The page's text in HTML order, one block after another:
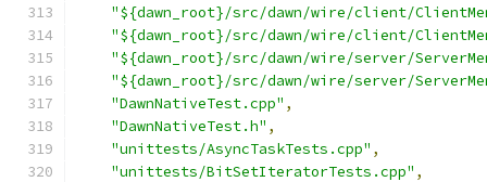
"${dawn_root}/src/dawn/wire/client/
"${dawn_root}/src/dawn/wire/client/
"${dawn_root}/src/dawn/wire/server/
"${dawn_root}/src/dawn/wire/server/
"DawnNativeTest.cpp" ,
"DawnNativeTest.h" ,
"unittests/AsyncTaskTests.cpp" ,
"unittests/BitSetIteratorTests.cpp" ,